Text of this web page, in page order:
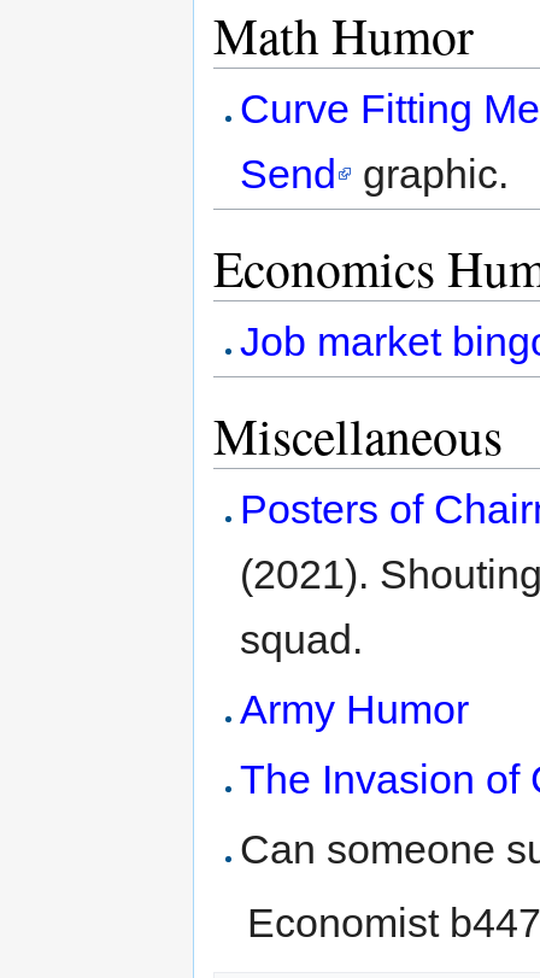
Math Humor
Curve Fitting
Send
graphic.
Economics
Job market
Miscellaneous
Posters of
(2021).
squad.
Army Humor
The Invasion of
Can someone
Economist b447